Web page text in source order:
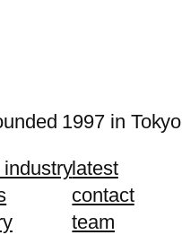
1997 in Tokyo
latest
contact
team